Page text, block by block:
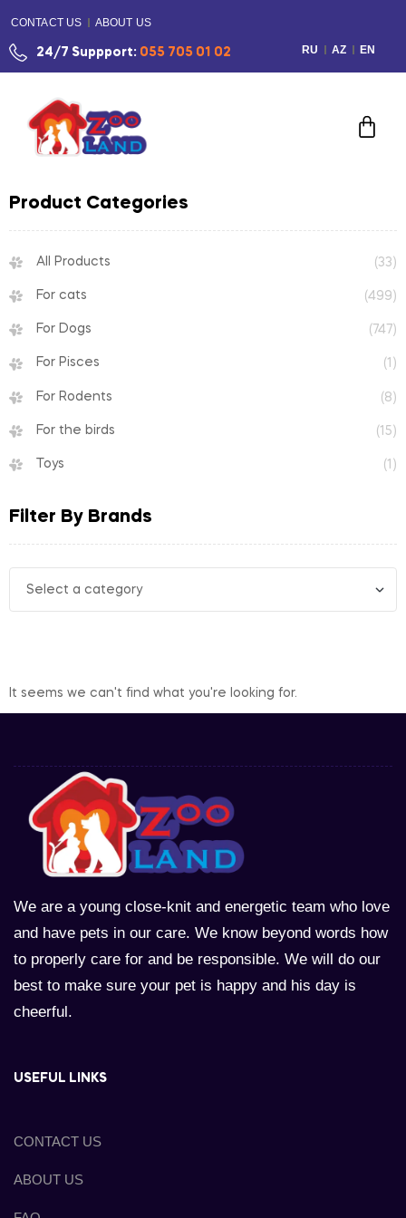
CONTACT US ABOUT US
24/7 Suppport: 055 705 01 02 RU AZ EN
Product Categories
All Products (33)
For cats (499)
For Dogs (747)
For Pisces (1)
For Rodents (8)
For the birds (15)
Toys (1)
Filter By Brands
It seems we can't find what you're looking for.
We are a young close-knit and energetic team who love
and have pets in our care. We know beyond words how
to properly care for and be responsible. We will do our
best to make sure your pet is happy and his day is
cheerful.
USEFUL LINKS
CONTACT US
ABOUT US